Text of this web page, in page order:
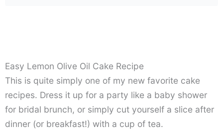
Easy Lemon Olive Oil Cake Recipe
This is quite simply one of my new favorite cake
recipes. Dress it up for a party like a baby shower
for bridal brunch, or simply cut yourself a slice after
dinner (or breakfast!) with a cup of tea.